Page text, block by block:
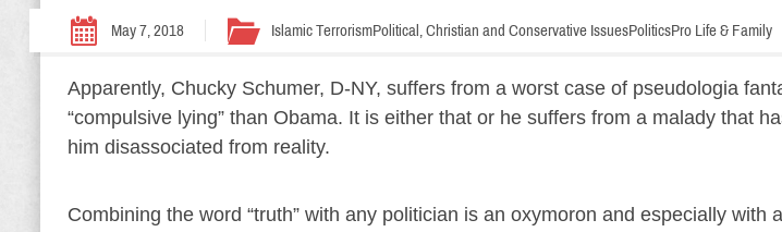
May 7, 2018 Islamic TerrorismPolitical, Christian and Conservative IssuesPoliticsPro Life & Family
Apparently, Chucky Schumer, D-NY, suffers from a worst case of pseudologia
“compulsive lying” than Obama. It is either that or he suffers from a malady that
him disassociated from reality.
Combining the word “truth” with any politician is an oxymoron and especially with